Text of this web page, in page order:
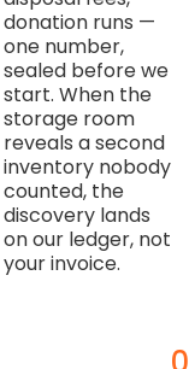
donation runs —
one number,
sealed before we
start. When the
storage room
reveals a second
inventory nobody
counted, the
discovery lands
on our ledger, not
your invoice.